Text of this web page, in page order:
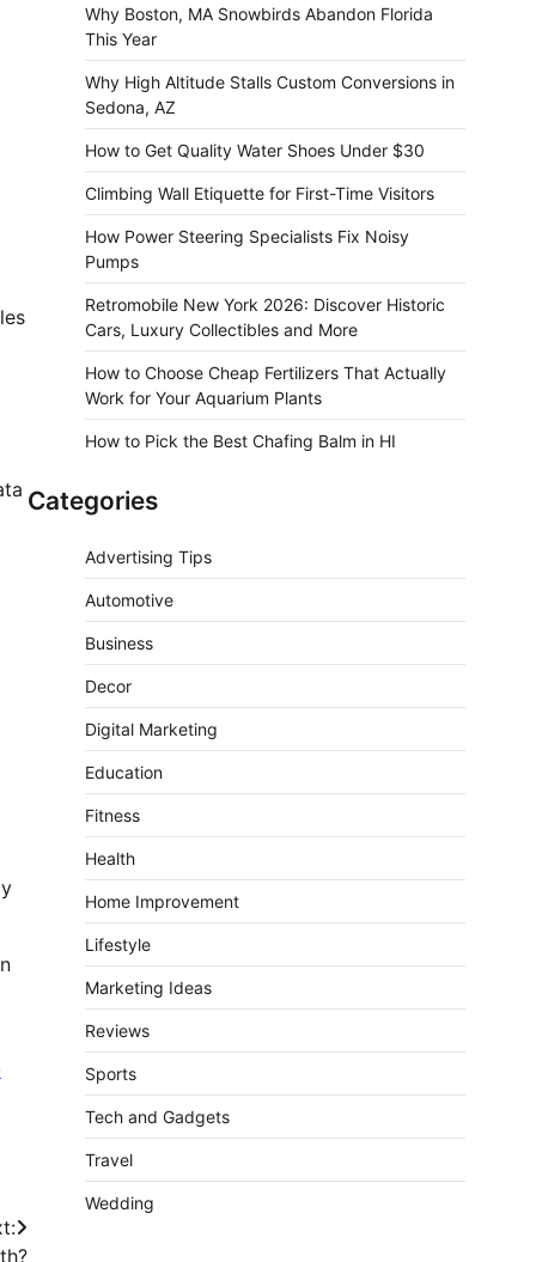
Why Boston, MA Snowbirds Abandon Florida
This Year
Why High Altitude Stalls Custom Conversions in
Sedona, AZ
How to Get Quality Water Shoes Under $30
Climbing Wall Etiquette for First-Time Visitors
How Power Steering Specialists Fix Noisy
Pumps
Retromobile New York 2026: Discover Historic
Cars, Luxury Collectibles and More
How to Choose Cheap Fertilizers That Actually
Work for Your Aquarium Plants
How to Pick the Best Chafing Balm in HI
Categories
Advertising Tips
Automotive
Business
Decor
Digital Marketing
Education
Fitness
Health
Home Improvement
Lifestyle
Marketing Ideas
Reviews
Sports
Tech and Gadgets
Travel
Wedding